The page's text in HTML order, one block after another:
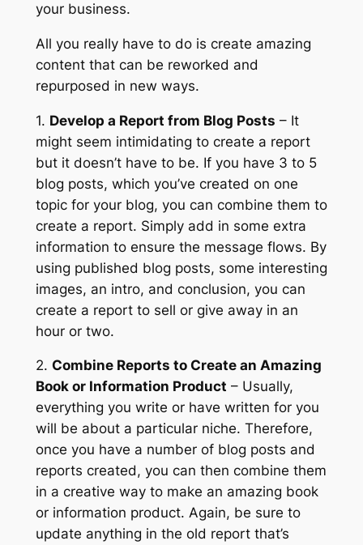
your business.
All you really have to do is create amazing
content that can be reworked and
repurposed in new ways.
1. Develop a Report from Blog Posts – It
might seem intimidating to create a report
but it doesn’t have to be. If you have 3 to 5
blog posts, which you’ve created on one
topic for your blog, you can combine them to
create a report. Simply add in some extra
information to ensure the message flows. By
using published blog posts, some interesting
images, an intro, and conclusion, you can
create a report to sell or give away in an
hour or two.
2. Combine Reports to Create an Amazing
Book or Information Product – Usually,
everything you write or have written for you
will be about a particular niche. Therefore,
once you have a number of blog posts and
reports created, you can then combine them
in a creative way to make an amazing book
or information product. Again, be sure to
update anything in the old report that’s